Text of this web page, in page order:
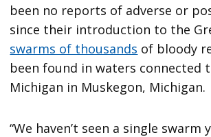
been no reports of adverse or
since their introduction to the
swarms of thousands of bloody
been found in waters connected
Michigan in Muskegon, Michigan.
“We haven’t seen a single swarm